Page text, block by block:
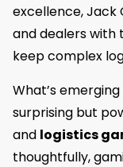
excellence, Jack
and dealers
keep complex
What’s
surprising but
and logistics
thoughtfully,